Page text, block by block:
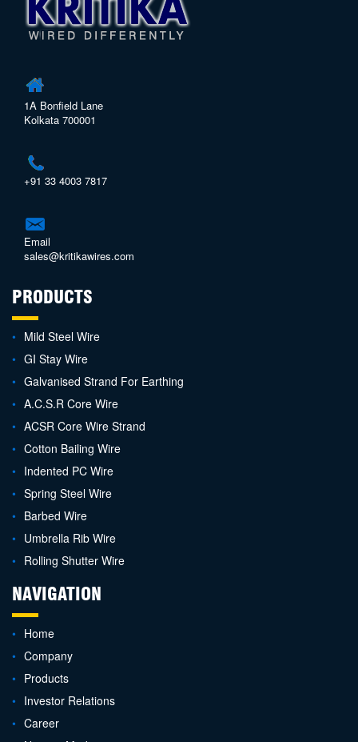
1A Bonfield Lane
Kolkata 700001
+91 33 4003 7817
Email
sales@kritikawires.com
PRODUCTS
Mild Steel Wire
GI Stay Wire
Galvanised Strand For Earthing
A.C.S.R Core Wire
ACSR Core Wire Strand
Cotton Bailing Wire
Indented PC Wire
Spring Steel Wire
Barbed Wire
Umbrella Rib Wire
Rolling Shutter Wire
NAVIGATION
Home
Company
Products
Investor Relations
Career